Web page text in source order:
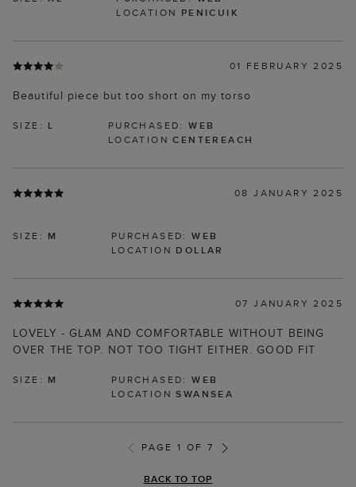
LOCATION PENICUIK
01 FEBRUARY 2025
Beautiful piece but too short on my torso
SIZE: L PURCHASED:WEB
LOCATIONCENTEREACH
08 JANUARY 2025
SIZE: M PURCHASED:WEB
LOCATION DOLLAR
07 JANUARY 2025
LOVELY - GLAM AND COMFORTABLE WITHOUT BEING
OVER THE TOP. NOT TOO TIGHT EITHER. GOOD FIT
SIZE: M PURCHASED:WEB
LOCATIONSWANSEA
PAGE 1 OF 7
BACK TO TOP